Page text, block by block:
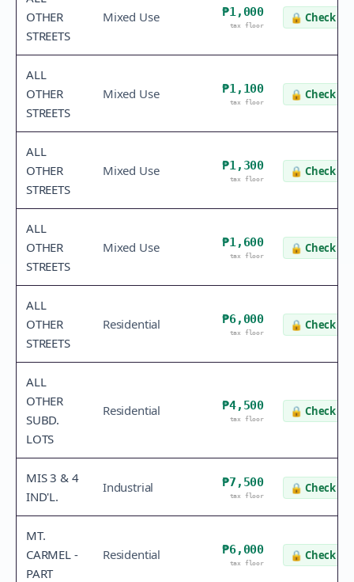
OTHER
STREETS
Mixed Use ₱1,000
tax floor
🔒 Check
ALL
OTHER
STREETS
Mixed Use ₱1,100
tax floor
🔒 Check
ALL
OTHER
STREETS
Mixed Use ₱1,300
tax floor
🔒 Check
ALL
OTHER
STREETS
Mixed Use ₱1,600
tax floor
🔒 Check
ALL
OTHER
STREETS
Residential ₱6,000
tax floor
🔒 Check
ALL
OTHER
SUBD.
LOTS
Residential ₱4,500
tax floor
🔒 Check
MIS 3 & 4
IND'L.
Industrial ₱7,500
tax floor
🔒 Check
MT.
CARMEL -
PART
Residential ₱6,000
tax floor
🔒 Check